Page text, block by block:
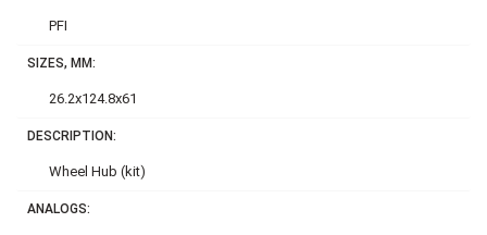
PFI
SIZES, MM:
26.2x124.8x61
DESCRIPTION:
Wheel Hub (kit)
ANALOGS: